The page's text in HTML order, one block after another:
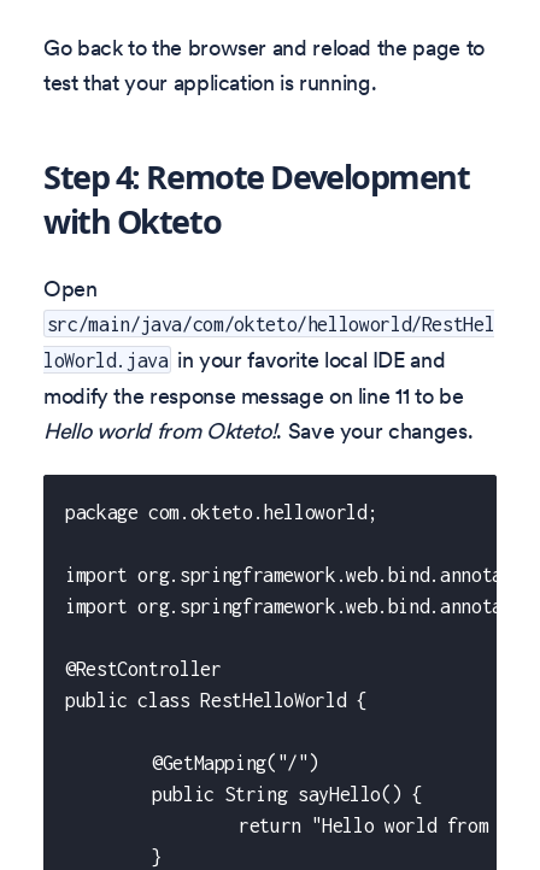
Go back to the browser and reload the page to
test that your application is running.
Step 4: Remote Development
with Okteto
Open
src/main/java/com/okteto/helloworld/RestHel
loWorld.java in your favorite local IDE and
modify the response message on line 11 to be
Hello world from Okteto!. Save your changes.
package com.okteto.helloworld;
import
import
@RestController
public class RestHelloWorld {
	@GetMapping("/")
	public String sayHello() {
return "Hello world from
	}